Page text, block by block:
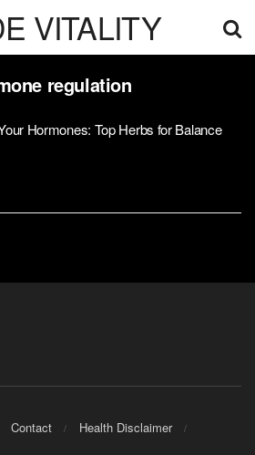
VITALITY
regulation
Hormones: Top Herbs for Balance
Contact
Health Disclaimer